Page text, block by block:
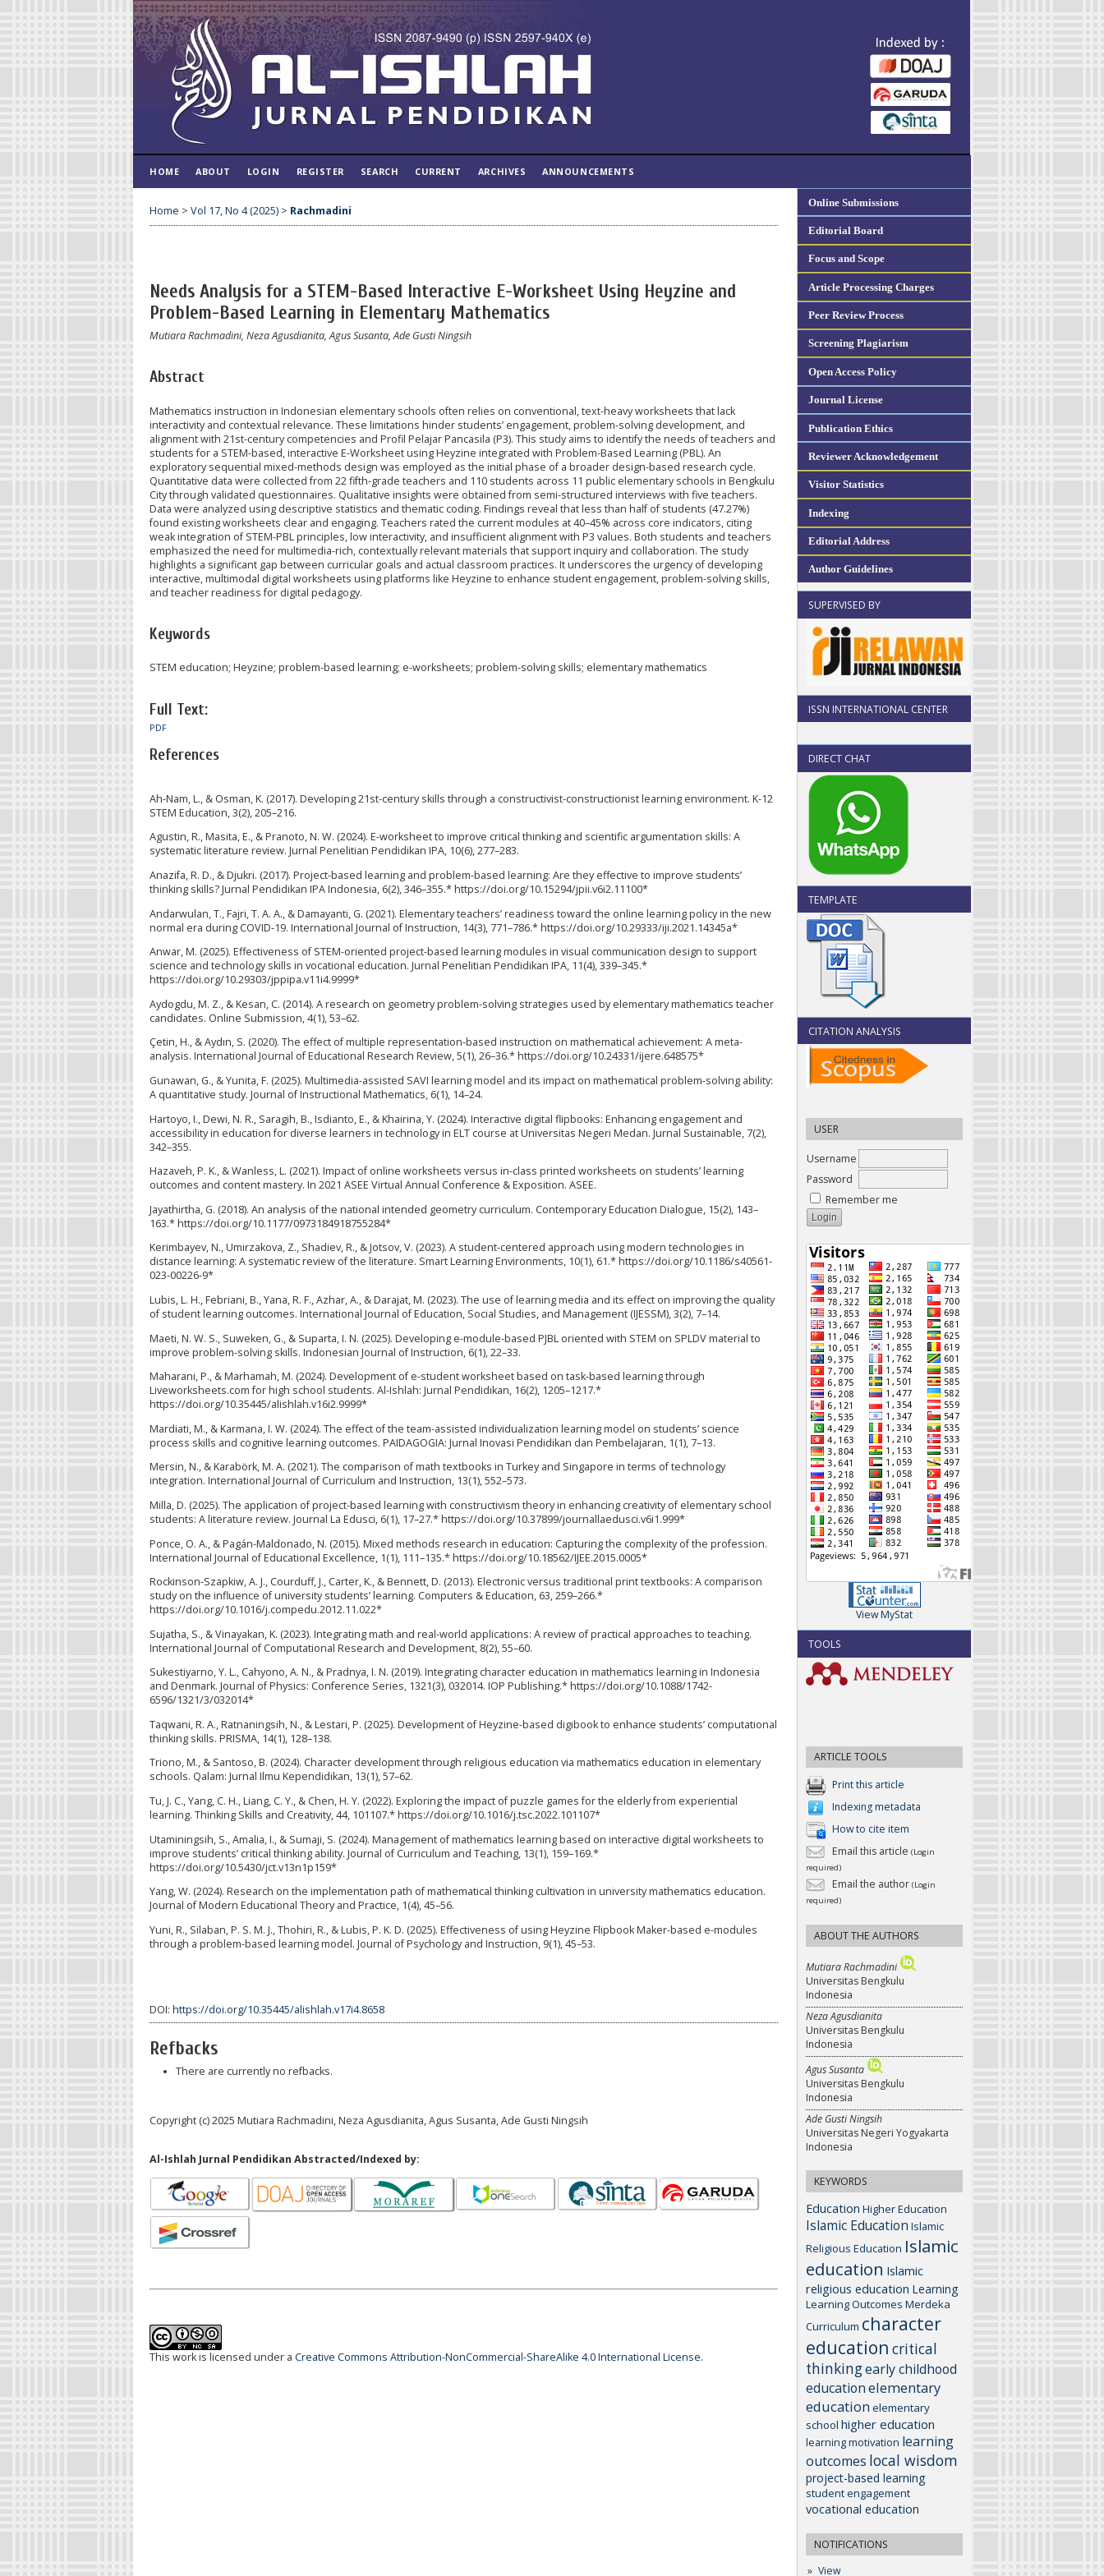
Online Submissions
Editorial Board
Focus and Scope
Article Processing Charges
Peer Review Process
Screening Plagiarism
Open Access Policy
Journal License
Publication Ethics
Reviewer Acknowledgement
Visitor Statistics
Indexing
Editorial Address
Author Guidelines
SUPERVISED BY
ISSN INTERNATIONAL CENTER
DIRECT CHAT
TEMPLATE
CITATION ANALYSIS
USER
Username
Password
Remember me
View MyStat
TOOLS
ARTICLE TOOLS
Print this article
Indexing metadata
How to cite item
Email this article (Login
required)
Email the author (Login
required)
ABOUT THE AUTHORS
Mutiara Rachmadini
Universitas Bengkulu
Indonesia
Neza Agusdianita
Universitas Bengkulu
Indonesia
Agus Susanta
Universitas Bengkulu
Indonesia
Ade Gusti Ningsih
Universitas Negeri Yogyakarta
Indonesia
KEYWORDS
Education Higher Education
Islamic Education Islamic
Religious Education Islamic
education Islamic
religious education Learning
Learning Outcomes Merdeka
Curriculum character
education critical
thinkingearly childhood
educationelementary
education elementary
school higher education
learning motivation learning
outcomes local wisdom
project-based learning
student engagement
vocational education
NOTIFICATIONS
View
HOME ABOUT LOGIN REGISTER SEARCH CURRENT ARCHIVES ANNOUNCEMENTS
Home > Vol 17, No 4 (2025) > Rachmadini
Needs Analysis for a STEM-Based Interactive E-Worksheet Using Heyzine and
Problem-Based Learning in Elementary Mathematics
Mutiara Rachmadini, Neza Agusdianita, Agus Susanta, Ade Gusti Ningsih
Abstract
Mathematics instruction in Indonesian elementary schools often relies on conventional, text-heavy worksheets that lack
interactivity and contextual relevance. These limitations hinder students’ engagement, problem-solving development, and
alignment with 21st-century competencies and Profil Pelajar Pancasila (P3). This study aims to identify the needs of teachers and
students for a STEM-based, interactive E-Worksheet using Heyzine integrated with Problem-Based Learning (PBL). An
exploratory sequential mixed-methods design was employed as the initial phase of a broader design-based research cycle.
Quantitative data were collected from 22 fifth-grade teachers and 110 students across 11 public elementary schools in Bengkulu
City through validated questionnaires. Qualitative insights were obtained from semi-structured interviews with five teachers.
Data were analyzed using descriptive statistics and thematic coding. Findings reveal that less than half of students (47.27%)
found existing worksheets clear and engaging. Teachers rated the current modules at 40–45% across core indicators, citing
weak integration of STEM-PBL principles, low interactivity, and insufficient alignment with P3 values. Both students and teachers
emphasized the need for multimedia-rich, contextually relevant materials that support inquiry and collaboration. The study
highlights a significant gap between curricular goals and actual classroom practices. It underscores the urgency of developing
interactive, multimodal digital worksheets using platforms like Heyzine to enhance student engagement, problem-solving skills,
and teacher readiness for digital pedagogy.
Keywords
STEM education; Heyzine; problem-based learning; e-worksheets; problem-solving skills; elementary mathematics
Full Text:
PDF
References
Ah-Nam, L., & Osman, K. (2017). Developing 21st-century skills through a constructivist-constructionist learning environment. K-12
STEM Education, 3(2), 205–216.
Agustin, R., Masita, E., & Pranoto, N. W. (2024). E-worksheet to improve critical thinking and scientific argumentation skills: A
systematic literature review. Jurnal Penelitian Pendidikan IPA, 10(6), 277–283.
Anazifa, R. D., & Djukri. (2017). Project-based learning and problem-based learning: Are they effective to improve students’
thinking skills? Jurnal Pendidikan IPA Indonesia, 6(2), 346–355.* https://doi.org/10.15294/jpii.v6i2.11100*
Andarwulan, T., Fajri, T. A. A., & Damayanti, G. (2021). Elementary teachers’ readiness toward the online learning policy in the new
normal era during COVID-19. International Journal of Instruction, 14(3), 771–786.* https://doi.org/10.29333/iji.2021.14345a*
Anwar, M. (2025). Effectiveness of STEM-oriented project-based learning modules in visual communication design to support
science and technology skills in vocational education. Jurnal Penelitian Pendidikan IPA, 11(4), 339–345.*
https://doi.org/10.29303/jppipa.v11i4.9999*
Aydogdu, M. Z., & Kesan, C. (2014). A research on geometry problem-solving strategies used by elementary mathematics teacher
candidates. Online Submission, 4(1), 53–62.
Çetin, H., & Aydın, S. (2020). The effect of multiple representation-based instruction on mathematical achievement: A meta-
analysis. International Journal of Educational Research Review, 5(1), 26–36.* https://doi.org/10.24331/ijere.648575*
Gunawan, G., & Yunita, F. (2025). Multimedia-assisted SAVI learning model and its impact on mathematical problem-solving ability:
A quantitative study. Journal of Instructional Mathematics, 6(1), 14–24.
Hartoyo, I., Dewi, N. R., Saragih, B., Isdianto, E., & Khairina, Y. (2024). Interactive digital flipbooks: Enhancing engagement and
accessibility in education for diverse learners in technology in ELT course at Universitas Negeri Medan. Jurnal Sustainable, 7(2),
342–355.
Hazaveh, P. K., & Wanless, L. (2021). Impact of online worksheets versus in-class printed worksheets on students’ learning
outcomes and content mastery. In 2021 ASEE Virtual Annual Conference & Exposition. ASEE.
Jayathirtha, G. (2018). An analysis of the national intended geometry curriculum. Contemporary Education Dialogue, 15(2), 143–
163.* https://doi.org/10.1177/0973184918755284*
Kerimbayev, N., Umirzakova, Z., Shadiev, R., & Jotsov, V. (2023). A student-centered approach using modern technologies in
distance learning: A systematic review of the literature. Smart Learning Environments, 10(1), 61.* https://doi.org/10.1186/s40561-
023-00226-9*
Lubis, L. H., Febriani, B., Yana, R. F., Azhar, A., & Darajat, M. (2023). The use of learning media and its effect on improving the quality
of student learning outcomes. International Journal of Education, Social Studies, and Management (IJESSM), 3(2), 7–14.
Maeti, N. W. S., Suweken, G., & Suparta, I. N. (2025). Developing e-module-based PJBL oriented with STEM on SPLDV material to
improve problem-solving skills. Indonesian Journal of Instruction, 6(1), 22–33.
Maharani, P., & Marhamah, M. (2024). Development of e-student worksheet based on task-based learning through
Liveworksheets.com for high school students. Al-Ishlah: Jurnal Pendidikan, 16(2), 1205–1217.*
https://doi.org/10.35445/alishlah.v16i2.9999*
Mardiati, M., & Karmana, I. W. (2024). The effect of the team-assisted individualization learning model on students’ science
process skills and cognitive learning outcomes. PAIDAGOGIA: Jurnal Inovasi Pendidikan dan Pembelajaran, 1(1), 7–13.
Mersin, N., & Karabörk, M. A. (2021). The comparison of math textbooks in Turkey and Singapore in terms of technology
integration. International Journal of Curriculum and Instruction, 13(1), 552–573.
Milla, D. (2025). The application of project-based learning with constructivism theory in enhancing creativity of elementary school
students: A literature review. Journal La Edusci, 6(1), 17–27.* https://doi.org/10.37899/journallaedusci.v6i1.999*
Ponce, O. A., & Pagán-Maldonado, N. (2015). Mixed methods research in education: Capturing the complexity of the profession.
International Journal of Educational Excellence, 1(1), 111–135.* https://doi.org/10.18562/IJEE.2015.0005*
Rockinson-Szapkiw, A. J., Courduff, J., Carter, K., & Bennett, D. (2013). Electronic versus traditional print textbooks: A comparison
study on the influence of university students’ learning. Computers & Education, 63, 259–266.*
https://doi.org/10.1016/j.compedu.2012.11.022*
Sujatha, S., & Vinayakan, K. (2023). Integrating math and real-world applications: A review of practical approaches to teaching.
International Journal of Computational Research and Development, 8(2), 55–60.
Sukestiyarno, Y. L., Cahyono, A. N., & Pradnya, I. N. (2019). Integrating character education in mathematics learning in Indonesia
and Denmark. Journal of Physics: Conference Series, 1321(3), 032014. IOP Publishing.* https://doi.org/10.1088/1742-
6596/1321/3/032014*
Taqwani, R. A., Ratnaningsih, N., & Lestari, P. (2025). Development of Heyzine-based digibook to enhance students’ computational
thinking skills. PRISMA, 14(1), 128–138.
Triono, M., & Santoso, B. (2024). Character development through religious education via mathematics education in elementary
schools. Qalam: Jurnal Ilmu Kependidikan, 13(1), 57–62.
Tu, J. C., Yang, C. H., Liang, C. Y., & Chen, H. Y. (2022). Exploring the impact of puzzle games for the elderly from experiential
learning. Thinking Skills and Creativity, 44, 101107.* https://doi.org/10.1016/j.tsc.2022.101107*
Utaminingsih, S., Amalia, I., & Sumaji, S. (2024). Management of mathematics learning based on interactive digital worksheets to
improve students’ critical thinking ability. Journal of Curriculum and Teaching, 13(1), 159–169.*
https://doi.org/10.5430/jct.v13n1p159*
Yang, W. (2024). Research on the implementation path of mathematical thinking cultivation in university mathematics education.
Journal of Modern Educational Theory and Practice, 1(4), 45–56.
Yuni, R., Silaban, P. S. M. J., Thohiri, R., & Lubis, P. K. D. (2025). Effectiveness of using Heyzine Flipbook Maker-based e-modules
through a problem-based learning model. Journal of Psychology and Instruction, 9(1), 45–53.
DOI: https://doi.org/10.35445/alishlah.v17i4.8658
Refbacks
There are currently no refbacks.
Copyright (c) 2025 Mutiara Rachmadini, Neza Agusdianita, Agus Susanta, Ade Gusti Ningsih
Al-Ishlah Jurnal Pendidikan Abstracted/Indexed by:
This work is licensed under a Creative Commons Attribution-NonCommercial-ShareAlike 4.0 International License.